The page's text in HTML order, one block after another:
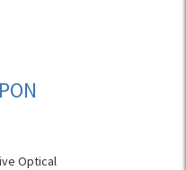
Optical